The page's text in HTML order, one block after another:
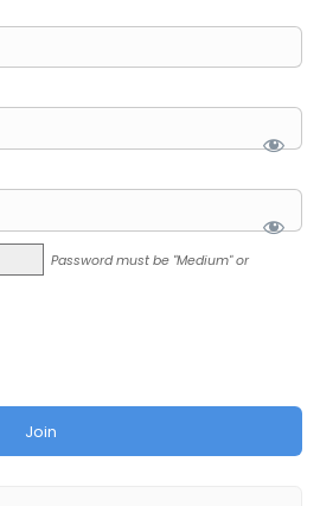
Password must be "Medium" or